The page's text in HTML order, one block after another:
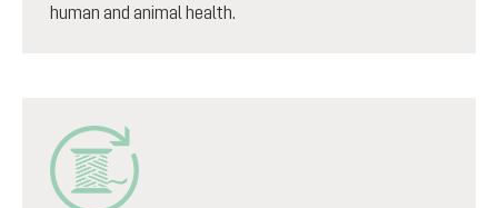
human and animal health.